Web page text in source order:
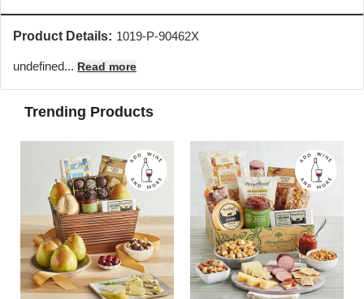
Product Details: 1019-P-90462X
undefined... Read more
Trending Products